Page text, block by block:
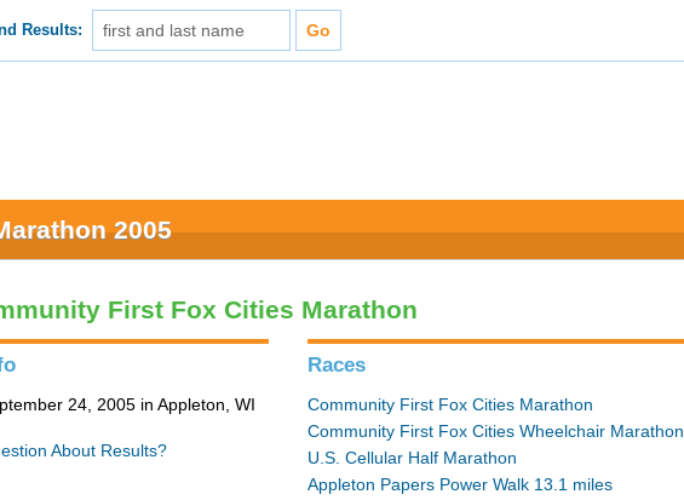
Results:
2005
First Fox Cities Marathon
24, 2005 in Appleton, WI
About Results?
Races
Community First Fox Cities Marathon
Community First Fox Cities Wheelchair Marathon
U.S. Cellular Half Marathon
Appleton Papers Power Walk 13.1 miles